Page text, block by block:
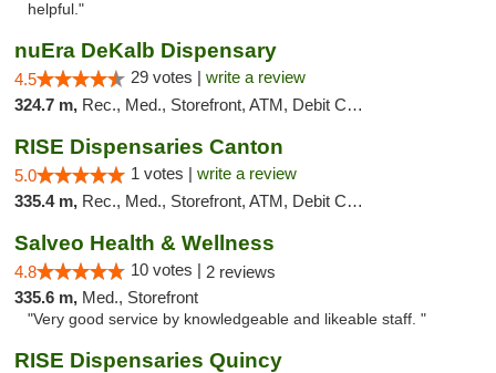
helpful."
nuEra DeKalb Dispensary
4.5 29 votes | write a review
324.7 m, Rec., Med., Storefront, ATM, Debit Card
RISE Dispensaries Canton
5.0 1 votes | write a review
335.4 m, Rec., Med., Storefront, ATM, Debit Card, Delivery, Pickup
Salveo Health & Wellness
4.8 10 votes | 2 reviews
335.6 m, Med., Storefront
"Very good service by knowledgeable and likeable staff. "
RISE Dispensaries Quincy